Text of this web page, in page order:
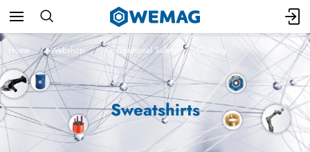
Home Webshop Occupational Safety Clothing
Sweatshirts